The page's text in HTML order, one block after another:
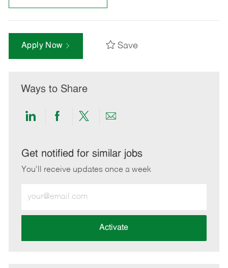
Apply Now Save
Ways to Share
Share
LinkedIn
Share
Facebook
Share
twitter
Share
email
Get notified for similar jobs
You'll receive updates once a week
Email
address
Activate